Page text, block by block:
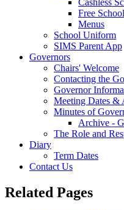
Cashless
Free
Menus
School Uniform
SIMS Parent App
Governors
Chairs' Welcome
Contacting the
Governor
Meeting Dates &
Minutes of
Archive -
The Role and
Diary
Term Dates
Contact Us
Related Pages